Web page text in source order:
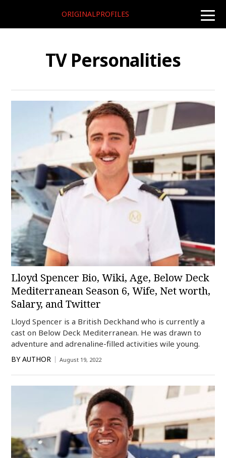
toggle
ORIGINALPROFILES
TV Personalities
Lloyd Spencer Bio, Wiki, Age, Below Deck
Mediterranean Season 6, Wife, Net worth,
Salary, and Twitter
Lloyd Spencer is a British Deckhand who is currently a
cast on Below Deck Mediterranean. He was drawn to
adventure and adrenaline-filled activities wile young.
BY AUTHOR August 19, 2022